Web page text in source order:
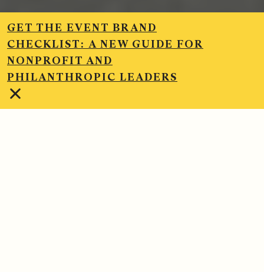
GET THE EVENT BRAND
CHECKLIST: A NEW GUIDE FOR
NONPROFIT AND
PHILANTHROPIC LEADERS